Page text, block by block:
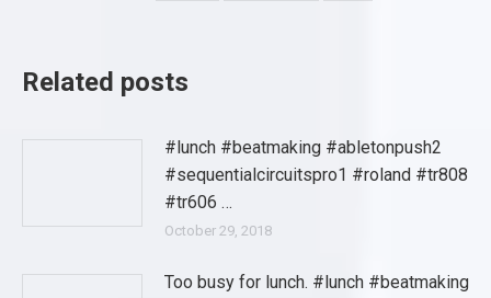
Related posts
#lunch #beatmaking #abletonpush2
#sequentialcircuitspro1 #roland #tr808
#tr606 …
October 29, 2018
Too busy for lunch. #lunch #beatmaking